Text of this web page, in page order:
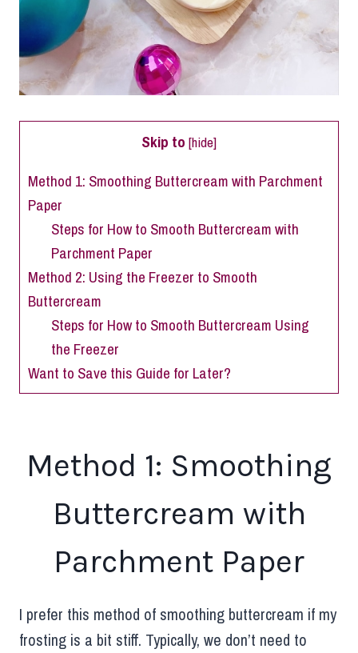
Skip to [hide]
Method 1: Smoothing Buttercream with Parchment
Paper
Steps for How to Smooth Buttercream with
Parchment Paper
Method 2: Using the Freezer to Smooth
Buttercream
Steps for How to Smooth Buttercream Using
the Freezer
Want to Save this Guide for Later?
Method 1: Smoothing
Buttercream with
Parchment Paper
I prefer this method of smoothing buttercream if my
frosting is a bit stiff. Typically, we don’t need to